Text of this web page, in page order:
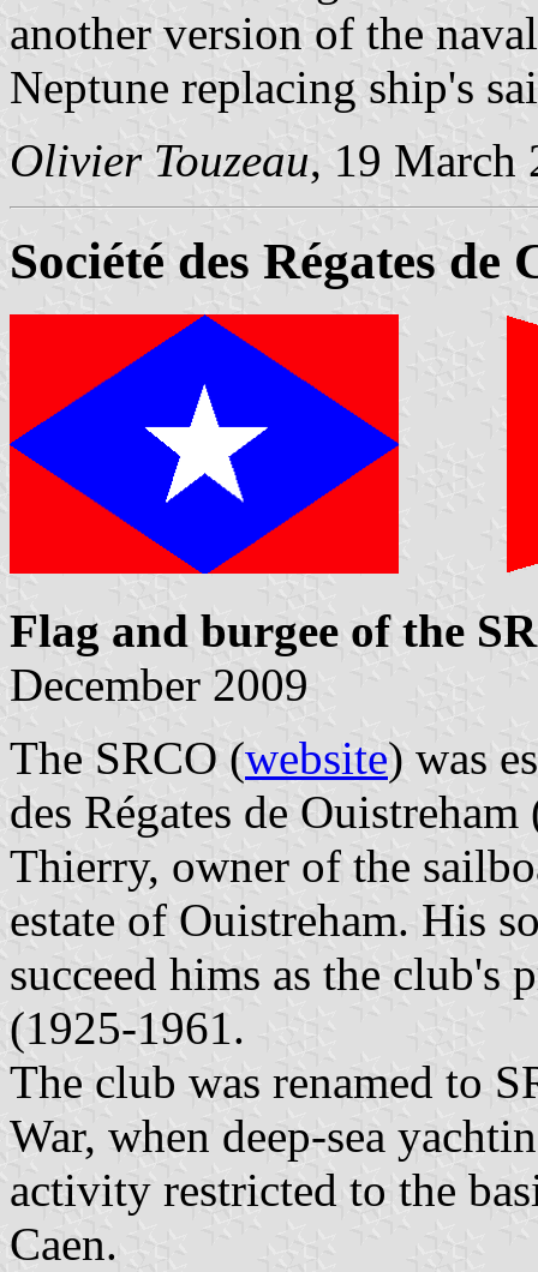
another version of the
Neptune replacing ship's
Olivier Touzeau, 19 March
Société des Régates
Flag and burgee of the
December 2009
The SRCO (website) was
des Régates de
Thierry, owner of the
estate of Ouistreham. His
succeed hims as the club's
(1925-1961.
The club was renamed to
War, when deep-sea
activity restricted to the
Caen.